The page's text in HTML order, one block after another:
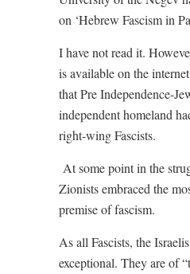
on ‘Hebrew Fascism in
I have not read it.
is available on the
that Pre Independence-
independent homeland
right-wing Fascists.
At some point in the
Zionists embraced the
premise of fascism.
As all Fascists, the
exceptional. They are of